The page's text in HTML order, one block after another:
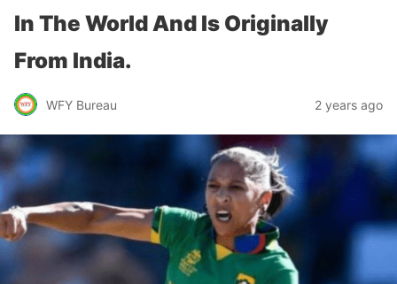
In The World And Is Originally
From India.
WFY Bureau 2 years ago